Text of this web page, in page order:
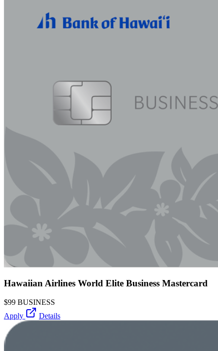
Hawaiian Airlines World Elite Business Mastercard
$99 BUSINESS
Apply
Details